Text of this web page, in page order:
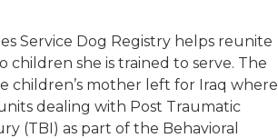
Service Dog Registry helps reunite
children she is trained to serve. The
children’s mother left for Iraq where
dealing with Post Traumatic
(TBI) as part of the Behavioral